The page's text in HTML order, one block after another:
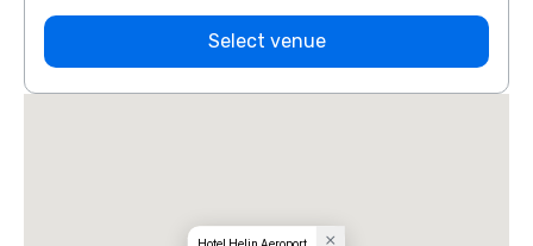
Select venue